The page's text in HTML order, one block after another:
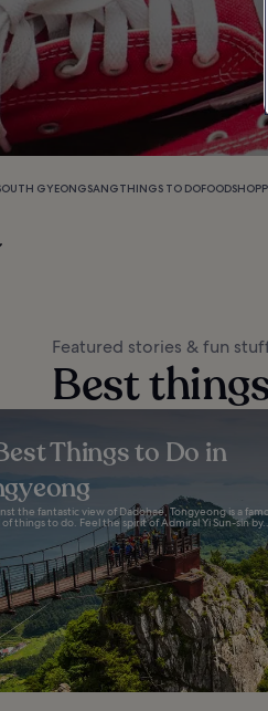
GYEONGSANGTHINGS TO DOFOOD
Featured stories & fun
Best
Things to Do in
the fantastic view of Dadohae, Tongyeong is a
things to do. Feel the spirit of Admiral Yi Sun-sin